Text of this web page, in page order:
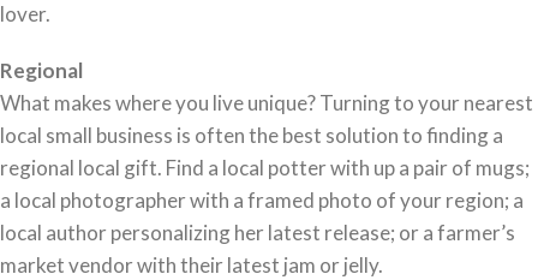
lover.
Regional
What makes where you live unique? Turning to your nearest
local small business is often the best solution to finding a
regional local gift. Find a local potter with up a pair of mugs;
a local photographer with a framed photo of your region; a
local author personalizing her latest release; or a farmer’s
market vendor with their latest jam or jelly.